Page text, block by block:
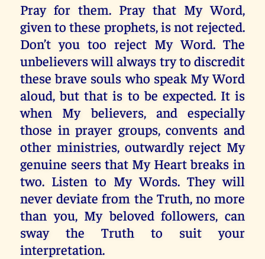
Pray for them. Pray that My Word,
given to these prophets, is not rejected.
Don’t you too reject My Word. The
unbelievers will always try to discredit
these brave souls who speak My Word
aloud, but that is to be expected. It is
when My believers, and especially
those in prayer groups, convents and
other ministries, outwardly reject My
genuine seers that My Heart breaks in
two. Listen to My Words. They will
never deviate from the Truth, no more
than you, My beloved followers, can
sway the Truth to suit your
interpretation.